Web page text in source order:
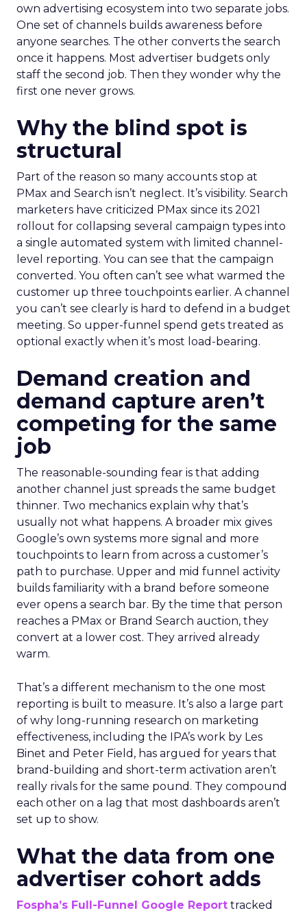
own advertising ecosystem into two separate jobs.
One set of channels builds awareness before
anyone searches. The other converts the search
once it happens. Most advertiser budgets only
staff the second job. Then they wonder why the
first one never grows.
Why the blind spot is
structural
Part of the reason so many accounts stop at
PMax and Search isn’t neglect. It’s visibility. Search
marketers have criticized PMax since its 2021
rollout for collapsing several campaign types into
a single automated system with limited channel-
level reporting. You can see that the campaign
converted. You often can’t see what warmed the
customer up three touchpoints earlier. A channel
you can’t see clearly is hard to defend in a budget
meeting. So upper-funnel spend gets treated as
optional exactly when it’s most load-bearing.
Demand creation and
demand capture aren’t
competing for the same
job
The reasonable-sounding fear is that adding
another channel just spreads the same budget
thinner. Two mechanics explain why that’s
usually not what happens. A broader mix gives
Google’s own systems more signal and more
touchpoints to learn from across a customer’s
path to purchase. Upper and mid funnel activity
builds familiarity with a brand before someone
ever opens a search bar. By the time that person
reaches a PMax or Brand Search auction, they
convert at a lower cost. They arrived already
warm.
That’s a different mechanism to the one most
reporting is built to measure. It’s also a large part
of why long-running research on marketing
effectiveness, including the IPA’s work by Les
Binet and Peter Field, has argued for years that
brand-building and short-term activation aren’t
really rivals for the same pound. They compound
each other on a lag that most dashboards aren’t
set up to show.
What the data from one
advertiser cohort adds
Fospha’s Full-Funnel Google Report tracked